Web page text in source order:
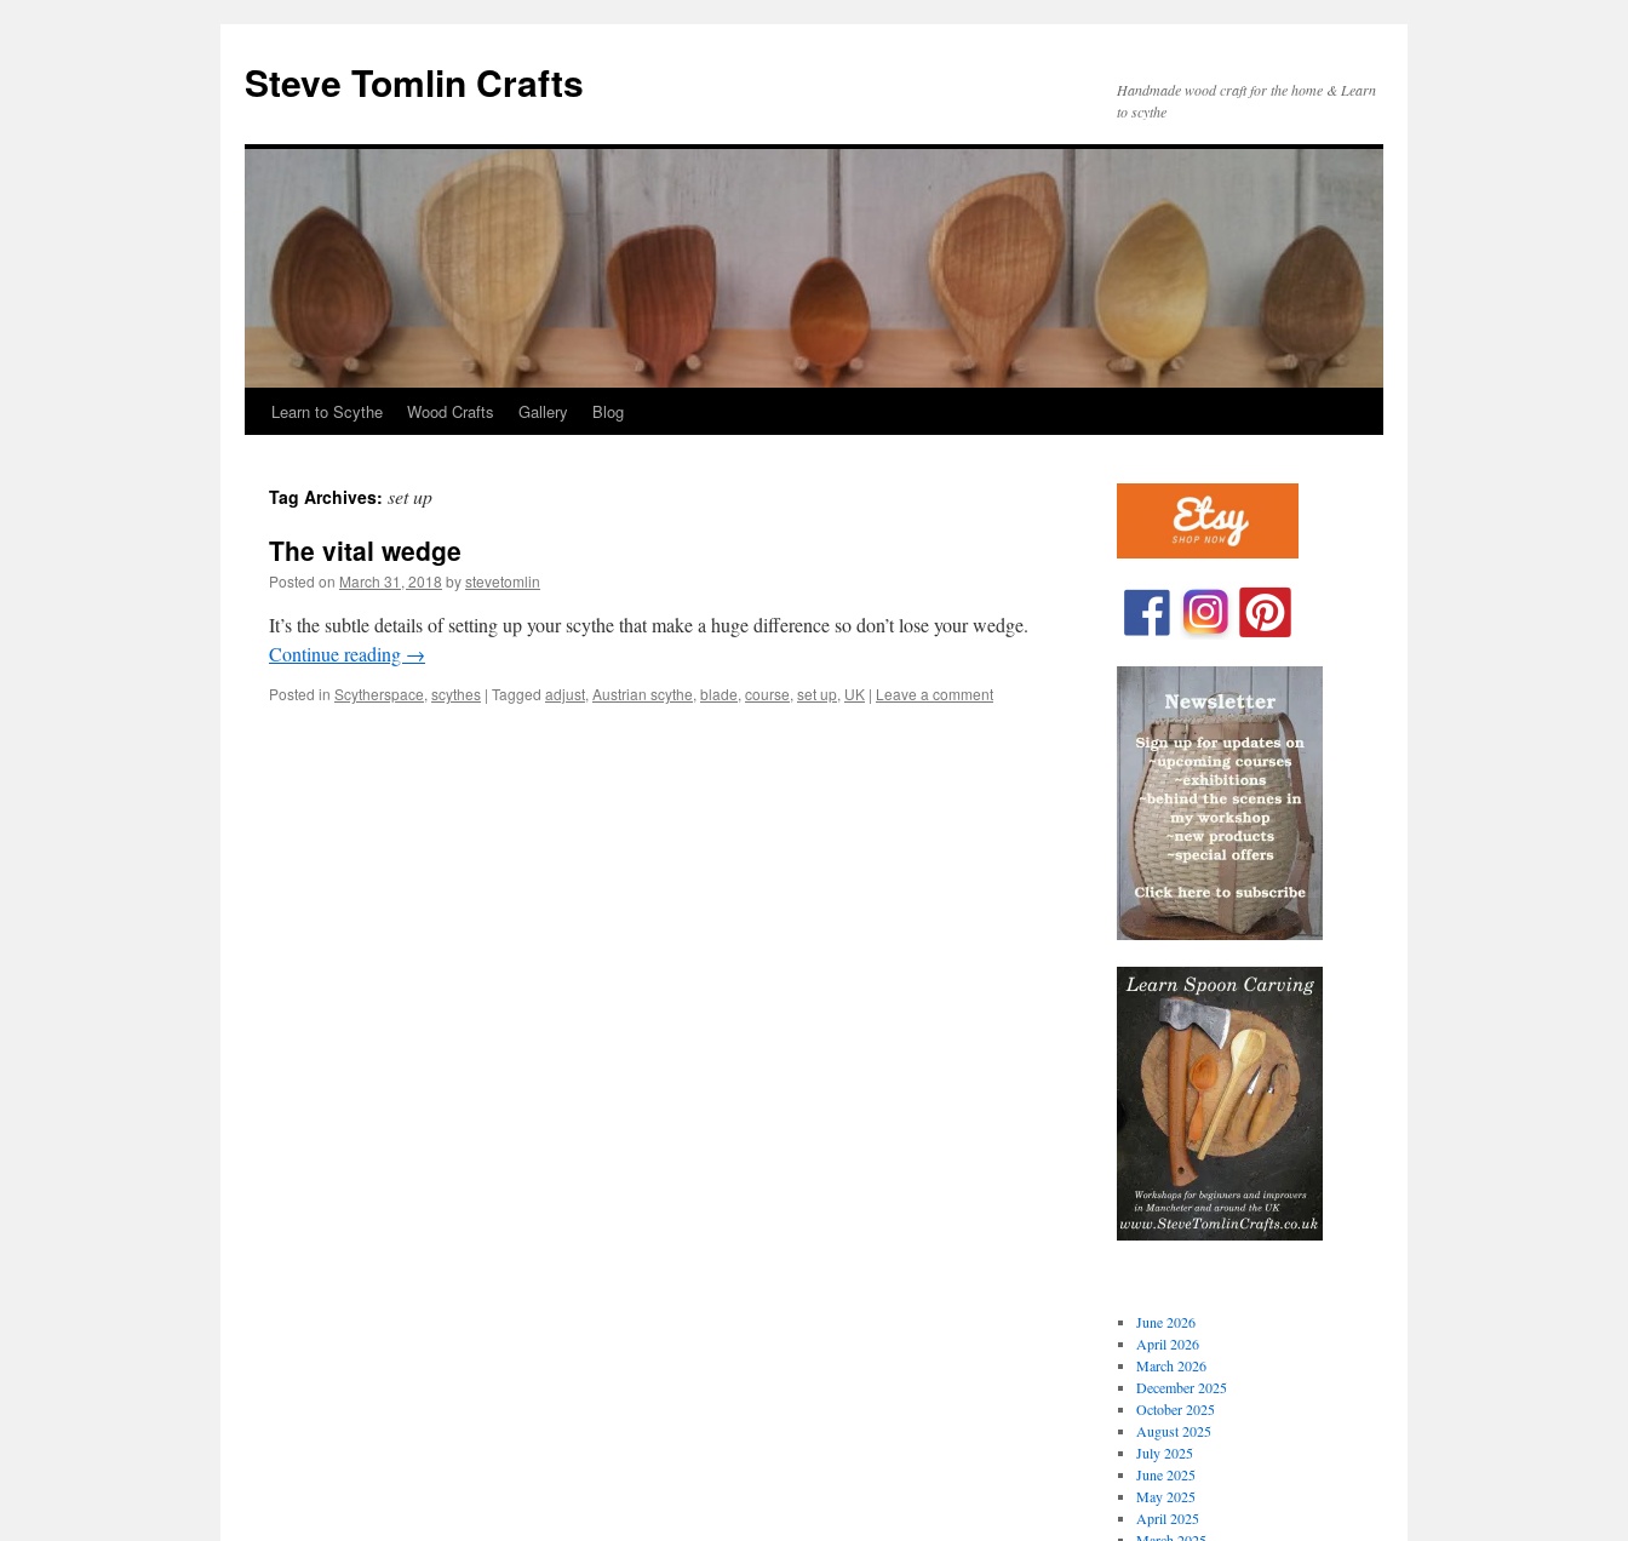
Steve Tomlin Crafts
Handmade wood craft for the home & Learn
to scythe
Skip
content
Learn to Scythe Wood Crafts Gallery Blog
Tag Archives: set up
The vital wedge
Posted on March 31, 2018 bystevetomlin
It’s the subtle details of setting up your scythe that make a huge difference so don’t lose your wedge.
Continue reading →
Posted in Scytherspace, scythes | Tagged adjust, Austrian scythe, blade, course, set up, UK | Leave a comment
June 2026
April 2026
March 2026
December 2025
October 2025
August 2025
July 2025
June 2025
May 2025
April 2025